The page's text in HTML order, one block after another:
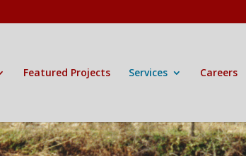
Featured Projects Services Careers